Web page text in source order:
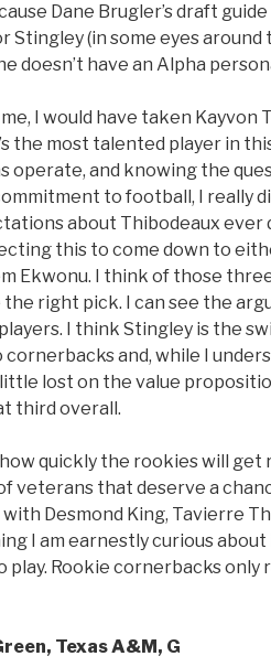
Dane Brugler’s draft
Stingley (in some eyes around
doesn’t have an Alpha
I would have taken Kayvon
the most talented player in
operate, and knowing the
to football, I really
about Thibodeaux ever
this to come down to
Ekwonu. I think of those
the right pick. I can see the
I think Stingley is the
and, while I
little lost on the value
third overall.
how quickly the rookies will
veterans that deserve a
Desmond King, Tavierre
I am earnestly curious about
play. Rookie cornerbacks
Texas A&M, G